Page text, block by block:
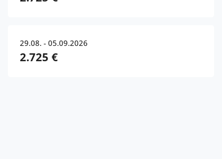
29.08. - 05.09.2026
2.725 €